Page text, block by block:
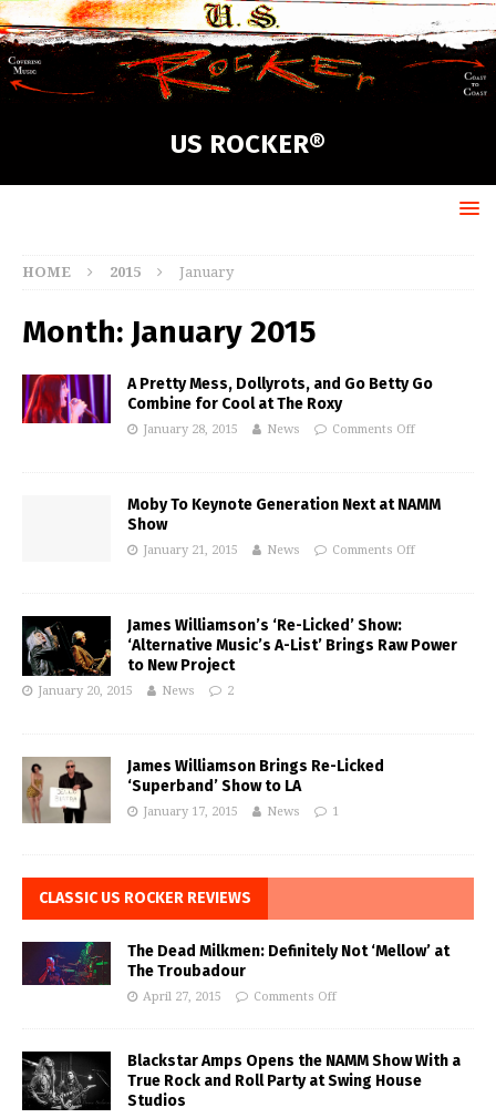
US ROCKER®
HOME 2015 January
Month: January 2015
A Pretty Mess, Dollyrots, and Go Betty Go
Combine for Cool at The Roxy
January 28, 2015 News Comments Off
Moby To Keynote Generation Next at NAMM
Show
January 21, 2015 News Comments Off
James Williamson’s ‘Re-Licked’ Show:
‘Alternative Music’s A-List’ Brings Raw Power
to New Project
January 20, 2015 News 2
James Williamson Brings Re-Licked
‘Superband’ Show to LA
January 17, 2015 News 1
CLASSIC US ROCKER REVIEWS
The Dead Milkmen: Definitely Not ‘Mellow’ at
The Troubadour
April 27, 2015 Comments Off
Blackstar Amps Opens the NAMM Show With a
True Rock and Roll Party at Swing House
Studios